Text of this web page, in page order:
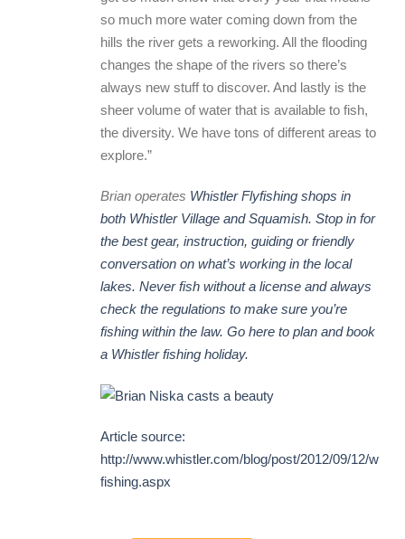
so much more water coming down from the
hills the river gets a reworking. All the flooding
changes the shape of the rivers so there’s
always new stuff to discover. And lastly is the
sheer volume of water that is available to fish,
the diversity. We have tons of different areas to
explore.”
Brian operates Whistler Flyfishing shops in
both Whistler Village and Squamish. Stop in for
the best gear, instruction, guiding or friendly
conversation on what’s working in the local
lakes. Never fish without a license and always
check the regulations to make sure you’re
fishing within the law. Go here to plan and book
a Whistler fishing holiday.
Article source:
http://www.whistler.com/blog/post/2012/09/12/
fishing.aspx